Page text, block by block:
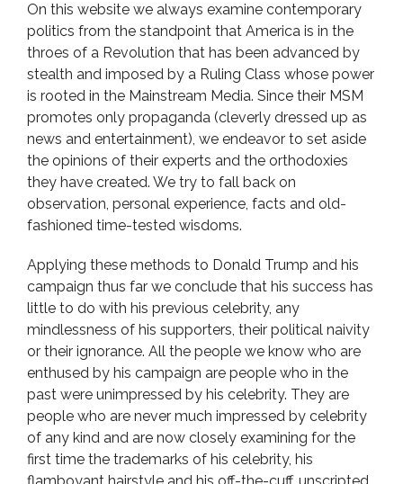
On this website we always examine contemporary
politics from the standpoint that America is in the
throes of a Revolution that has been advanced by
stealth and imposed by a Ruling Class whose power
is rooted in the Mainstream Media. Since their MSM
promotes only propaganda (cleverly dressed up as
news and entertainment), we endeavor to set aside
the opinions of their experts and the orthodoxies
they have created. We try to fall back on
observation, personal experience, facts and old-
fashioned time-tested wisdoms.
Applying these methods to Donald Trump and his
campaign thus far we conclude that his success has
little to do with his previous celebrity, any
mindlessness of his supporters, their political naivity
or their ignorance. All the people we know who are
enthused by his campaign are people who in the
past were unimpressed by his celebrity. They are
people who are never much impressed by celebrity
of any kind and are now closely examining for the
first time the trademarks of his celebrity, his